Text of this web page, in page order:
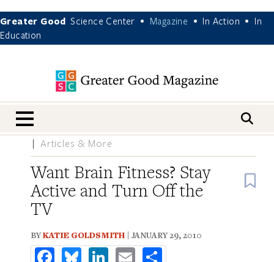
Greater Good Science Center • Magazine • In Action •
In
Education
nav menu
Articles & More
Want Brain Fitness? Stay
Active and Turn Off the
TV
BYKATIE GOLDSMITH | JANUARY 29, 2010
FacebookBlueskyLinkedInEmail